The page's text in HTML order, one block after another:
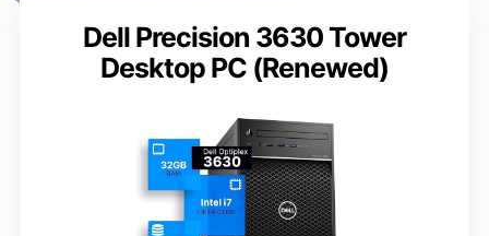
Dell Precision 3630 Tower
Desktop PC (Renewed)